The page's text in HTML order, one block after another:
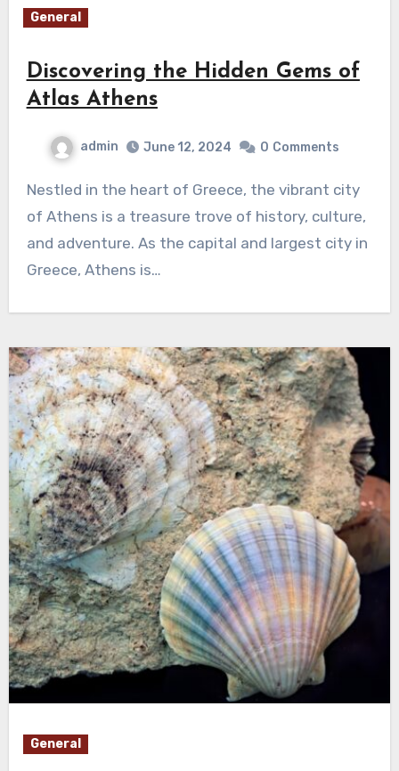
General
Discovering the Hidden Gems of
Atlas Athens
admin June 12, 2024 0 Comments
Nestled in the heart of Greece, the vibrant city
of Athens is a treasure trove of history, culture,
and adventure. As the capital and largest city in
Greece, Athens is…
General